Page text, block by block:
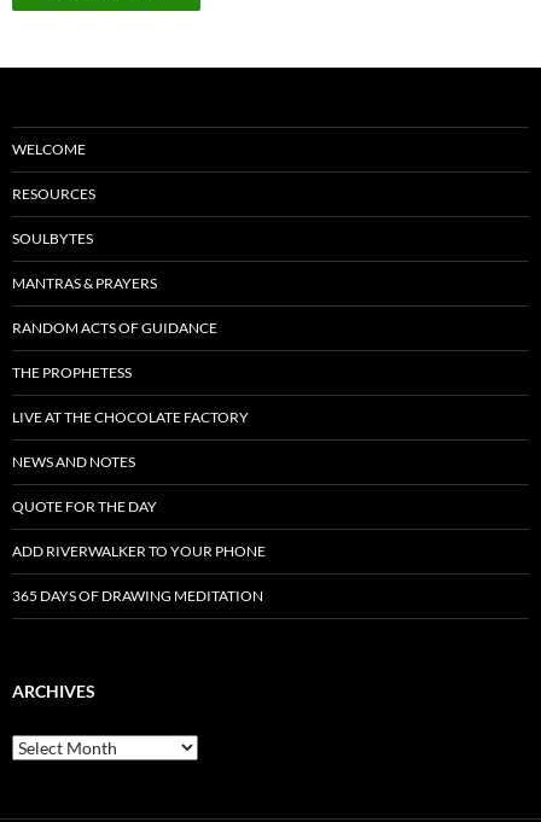
WELCOME
RESOURCES
SOULBYTES
MANTRAS & PRAYERS
RANDOM ACTS OF GUIDANCE
THE PROPHETESS
LIVE AT THE CHOCOLATE FACTORY
NEWS AND NOTES
QUOTE FOR THE DAY
ADD RIVERWALKER TO YOUR PHONE
365 DAYS OF DRAWING MEDITATION
ARCHIVES
Archives